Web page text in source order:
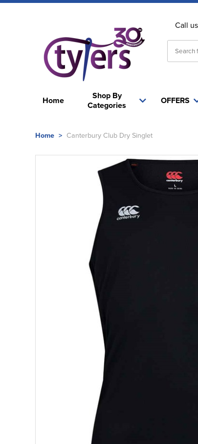
Call
Home
Shop By
Categories
OFFERS
Home > Canterbury Club Dry Singlet